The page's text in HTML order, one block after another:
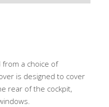
from a choice of
is designed to cover
rear of the cockpit,